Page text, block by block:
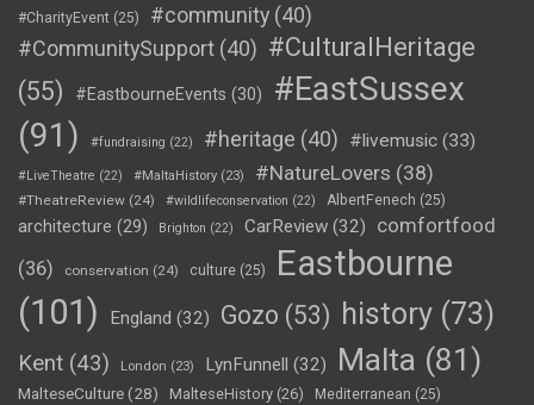
#CharityEvent (25) #community (40)
#CommunitySupport (40) #CulturalHeritage
(55)
#EastbourneEvents (30)
#EastSussex
(91)
#fundraising (22) #heritage (40) #livemusic (33)
#LiveTheatre (22) #MaltaHistory (23) #NatureLovers (38)
#TheatreReview (24) #wildlifeconservation (22) AlbertFenech (25)
architecture (29) Brighton (22) CarReview (32)
comfortfood
(36)
conservation (24) culture (25)
Eastbourne
(101)
England (32) Gozo (53) history (73)
Kent (43) London (23) LynFunnell (32) Malta (81)
MalteseCulture(28) MalteseHistory (26) Mediterranean (25)